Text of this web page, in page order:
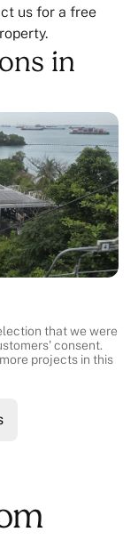
us for a free
in
that we were
consent.
projects in this